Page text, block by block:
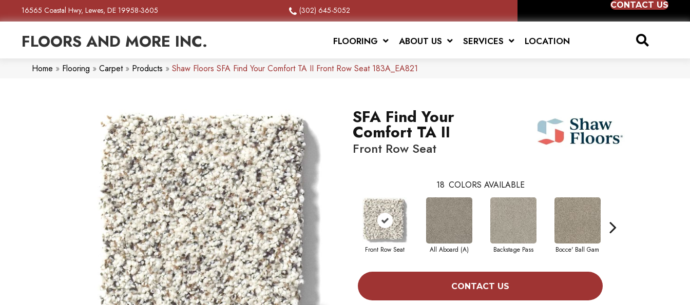
16565 Coastal Hwy, Lewes, DE 19958-3605 (302) 645-5052
CONTACT US
FLOORS AND MORE INC. FLOORING ABOUT US SERVICES LOCATION
Home » Flooring » Carpet» Products » Shaw Floors SFA Find Your Comfort TA II Front Row Seat 183A_EA821
SFA Find Your
Comfort TA II
Front Row Seat
18 COLORS AVAILABLE
Front Row Seat All Aboard (A) Backstage Pass Bocce' Ball Gam
CONTACT US